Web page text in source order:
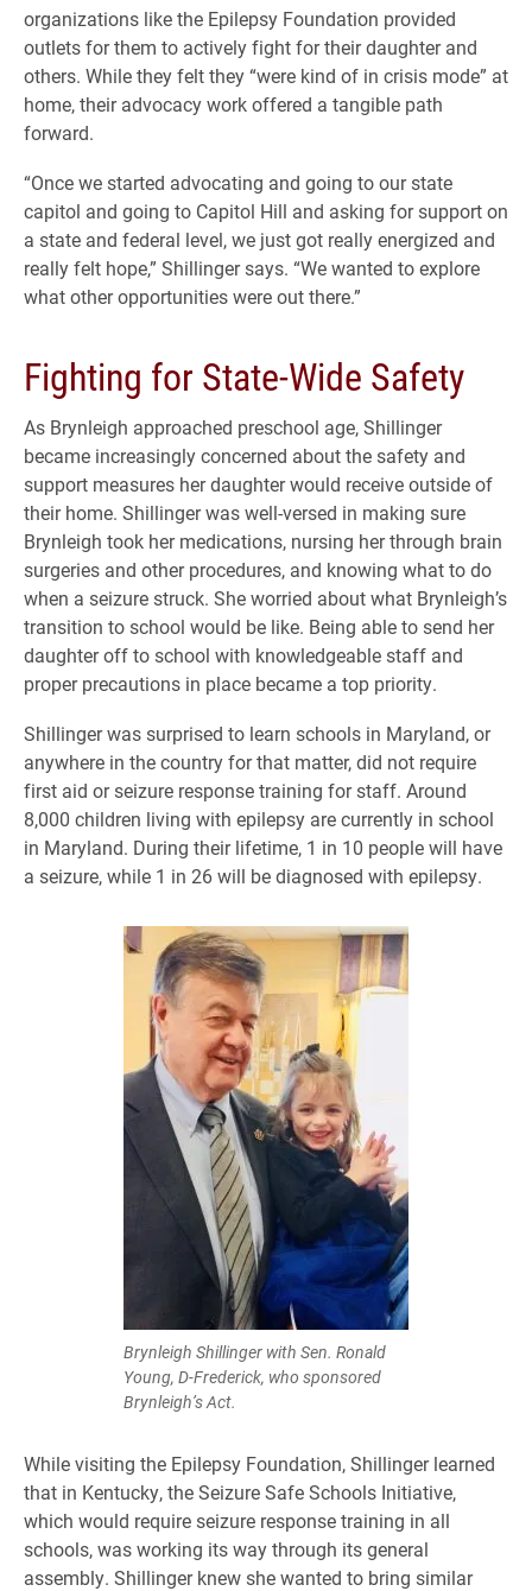
organizations like the Epilepsy Foundation provided
outlets for them to actively fight for their daughter and
others. While they felt they “were kind of in crisis mode” at
home, their advocacy work offered a tangible path
forward.
“Once we started advocating and going to our state
capitol and going to Capitol Hill and asking for support on
a state and federal level, we just got really energized and
really felt hope,” Shillinger says. “We wanted to explore
what other opportunities were out there.”
Fighting for State-Wide Safety
As Brynleigh approached preschool age, Shillinger
became increasingly concerned about the safety and
support measures her daughter would receive outside of
their home. Shillinger was well-versed in making sure
Brynleigh took her medications, nursing her through brain
surgeries and other procedures, and knowing what to do
when a seizure struck. She worried about what Brynleigh’s
transition to school would be like. Being able to send her
daughter off to school with knowledgeable staff and
proper precautions in place became a top priority.
Shillinger was surprised to learn schools in Maryland, or
anywhere in the country for that matter, did not require
first aid or seizure response training for staff. Around
8,000 children living with epilepsy are currently in school
in Maryland. During their lifetime, 1 in 10 people will have
a seizure, while 1 in 26 will be diagnosed with epilepsy.
Brynleigh Shillinger with Sen. Ronald
Young, D-Frederick, who sponsored
Brynleigh’s Act.
While visiting the Epilepsy Foundation, Shillinger learned
that in Kentucky, the Seizure Safe Schools Initiative,
which would require seizure response training in all
schools, was working its way through its general
assembly. Shillinger knew she wanted to bring similar